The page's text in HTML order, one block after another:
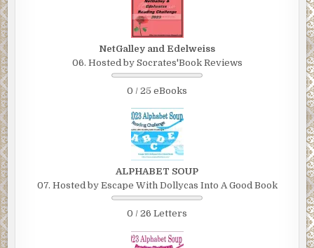
NetGalley and Edelweiss
06. Hosted by Socrates'Book Reviews
0 / 25 eBooks
ALPHABET SOUP
07. Hosted by Escape With Dollycas Into A Good Book
0 / 26 Letters